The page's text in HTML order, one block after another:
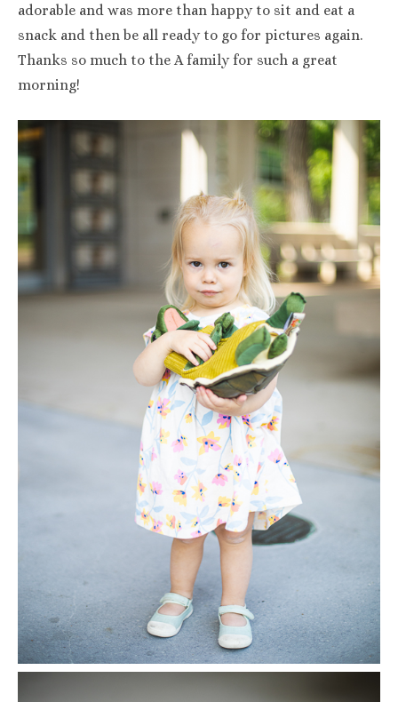
adorable and was more than happy to sit and eat a
snack and then be all ready to go for pictures again.
Thanks so much to the A family for such a great
morning!